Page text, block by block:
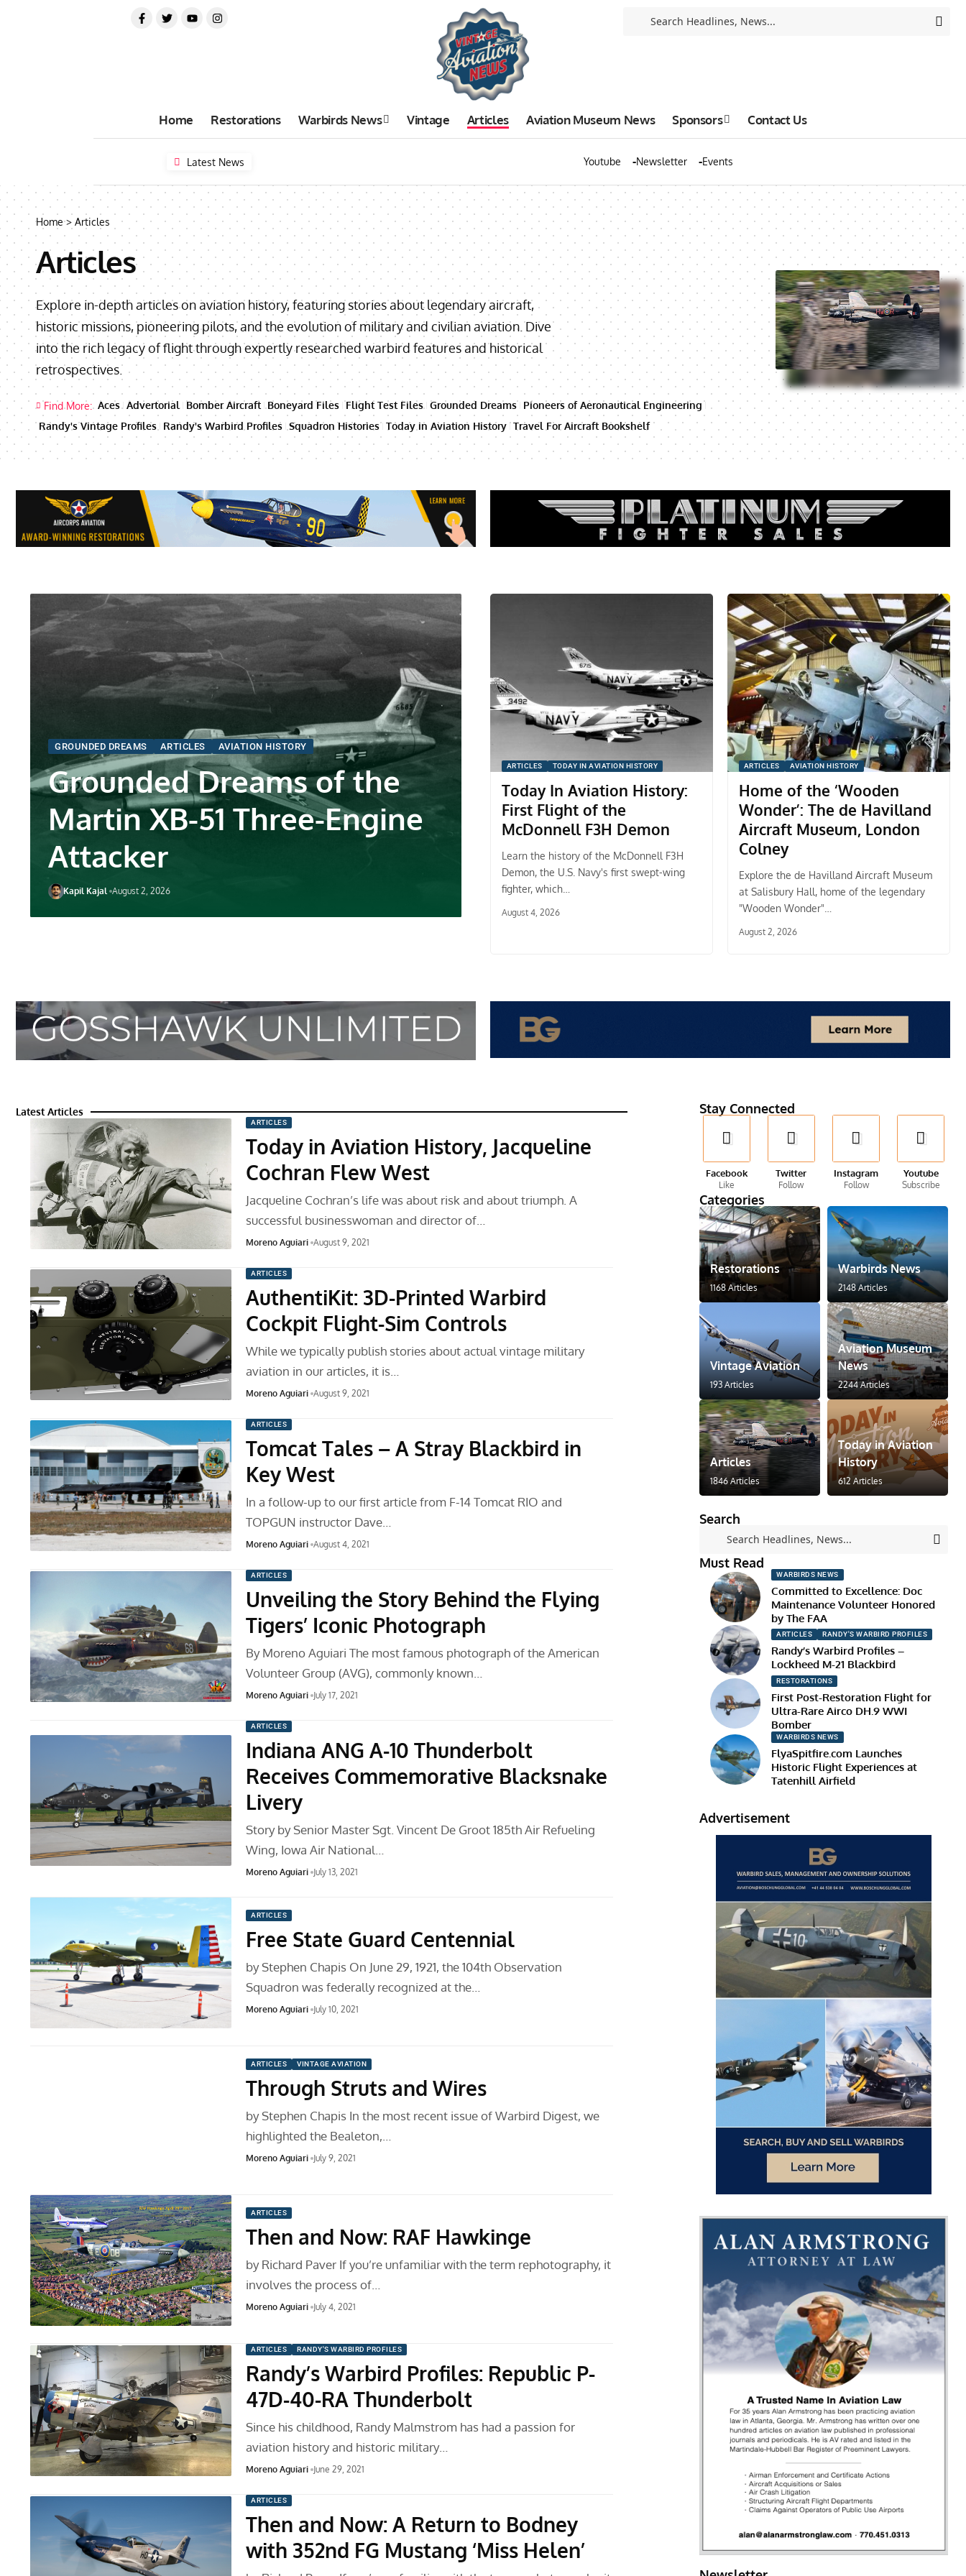
Home Restorations Warbirds News Vintage Articles Aviation Museum News Sponsors Contact Us
Latest News Youtube Newsletter Events
Home> Articles
Articles
Explore in-depth articles on aviation history, featuring stories about legendary aircraft,
historic missions, pioneering pilots, and the evolution of military and civilian aviation. Dive
into the rich legacy of flight through expertly researched warbird features and historical
retrospectives.
Find More: Aces Advertorial Bomber Aircraft Boneyard Files Flight Test Files Grounded Dreams Pioneers of Aeronautical Engineering
Randy's Vintage Profiles Randy's Warbird Profiles Squadron Histories Today in Aviation History Travel For Aircraft Bookshelf
GROUNDED DREAMS ARTICLES AVIATION HISTORY
Grounded Dreams of the
Martin XB-51 Three-Engine
Attacker
Kapil Kajal August 2, 2026
ARTICLES TODAY IN AVIATION HISTORY
Today In Aviation History:
First Flight of the
McDonnell F3H Demon
Learn the history of the McDonnell F3H
Demon, the U.S. Navy's first swept-wing
fighter, which…
August 4, 2026
ARTICLES AVIATION HISTORY
Home of the ‘Wooden
Wonder’: The de Havilland
Aircraft Museum, London
Colney
Explore the de Havilland Aircraft Museum
at Salisbury Hall, home of the legendary
"Wooden Wonder"…
August 2, 2026
Latest Articles
ARTICLES
Today in Aviation History, Jacqueline
Cochran Flew West
Jacqueline Cochran’s life was about risk and about triumph. A
successful businesswoman and director of…
Moreno Aguiari August 9, 2021
ARTICLES
AuthentiKit: 3D-Printed Warbird
Cockpit Flight-Sim Controls
While we typically publish stories about actual vintage military
aviation in our articles, it is…
Moreno Aguiari August 9, 2021
ARTICLES
Tomcat Tales – A Stray Blackbird in
Key West
In a follow-up to our first article from F-14 Tomcat RIO and
TOPGUN instructor Dave…
Moreno Aguiari August 4, 2021
ARTICLES
Unveiling the Story Behind the Flying
Tigers’ Iconic Photograph
By Moreno Aguiari The most famous photograph of the American
Volunteer Group (AVG), commonly known…
Moreno Aguiari July 17, 2021
ARTICLES
Indiana ANG A-10 Thunderbolt
Receives Commemorative Blacksnake
Livery
Story by Senior Master Sgt. Vincent De Groot 185th Air Refueling
Wing, Iowa Air National…
Moreno Aguiari July 13, 2021
ARTICLES
Free State Guard Centennial
by Stephen Chapis On June 29, 1921, the 104th Observation
Squadron was federally recognized at the…
Moreno Aguiari July 10, 2021
ARTICLES VINTAGE AVIATION
Through Struts and Wires
by Stephen Chapis In the most recent issue of Warbird Digest, we
highlighted the Bealeton,…
Moreno Aguiari July 9, 2021
ARTICLES
Then and Now: RAF Hawkinge
by Richard Paver If you’re unfamiliar with the term rephotography, it
involves the process of…
Moreno Aguiari July 4, 2021
ARTICLES RANDY'S WARBIRD PROFILES
Randy’s Warbird Profiles: Republic P-
47D-40-RA Thunderbolt
Since his childhood, Randy Malmstrom has had a passion for
aviation history and historic military…
Moreno Aguiari June 29, 2021
ARTICLES
Then and Now: A Return to Bodney
with 352nd FG Mustang ‘Miss Helen’
Stay Connected
Facebook
Like
Twitter
Follow
Instagram
Follow
Youtube
Subscribe
Categories
Restorations
1168 Articles
Warbirds News
2148 Articles
Vintage Aviation
193 Articles
Aviation Museum
News
2244 Articles
Articles
1846 Articles
Today in Aviation
History
612 Articles
Search
Must Read
WARBIRDS NEWS
Committed to Excellence: Doc
Maintenance Volunteer Honored
by The FAA
ARTICLES RANDY'S WARBIRD PROFILES
Randy’s Warbird Profiles –
Lockheed M-21 Blackbird
RESTORATIONS
First Post-Restoration Flight for
Ultra-Rare Airco DH.9 WWI
Bomber
WARBIRDS NEWS
FlyaSpitfire.com Launches
Historic Flight Experiences at
Tatenhill Airfield
Advertisement